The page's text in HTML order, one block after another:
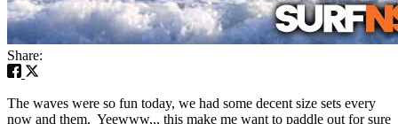
Share:
The waves were so fun today, we had some decent size sets every
now and them. Yeewww,,, this make me want to paddle out for sure